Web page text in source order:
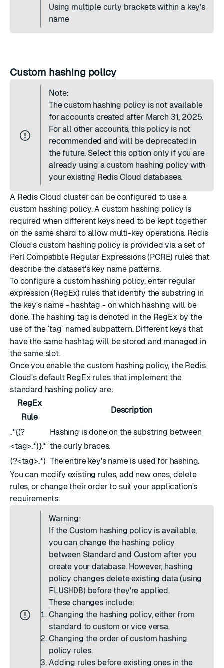
Using multiple curly brackets within a key’s
name
Custom hashing policy
Note:
The custom hashing policy is not available
for accounts created after March 31, 2025.
For all other accounts, this policy is not
recommended and will be deprecated in
the future. Select this option only if you are
already using a custom hashing policy with
your existing Redis Cloud databases.
A Redis Cloud cluster can be configured to use a
custom hashing policy. A custom hashing policy is
required when different keys need to be kept together
on the same shard to allow multi-key operations. Redis
Cloud's custom hashing policy is provided via a set of
Perl Compatible Regular Expressions (PCRE) rules that
describe the dataset's key name patterns.
To configure a custom hashing policy, enter regular
expression (RegEx) rules that identify the substring in
the key's name - hashtag - on which hashing will be
done. The hashing tag is denoted in the RegEx by the
use of the `tag` named subpattern. Different keys that
have the same hashtag will be stored and managed in
the same slot.
Once you enable the custom hashing policy, the Redis
Cloud's default RegEx rules that implement the
standard hashing policy are:
RegEx
Rule
Description
.*{(?
<tag>.*)}.*
Hashing is done on the substring between
the curly braces.
(?<tag>.*) The entire key's name is used for hashing.
You can modify existing rules, add new ones, delete
rules, or change their order to suit your application's
requirements.
Warning:
If the Custom hashing policy is available,
you can change the hashing policy
between Standard and Custom after you
create your database. However, hashing
policy changes delete existing data (using
FLUSHDB) before they're applied.
These changes include:
Changing the hashing policy, either from
standard to custom or vice versa.
Changing the order of custom hashing
policy rules.
Adding rules before existing ones in the